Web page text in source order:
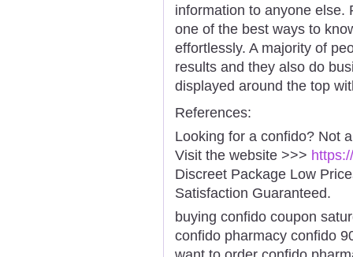
information to anyone else.
one of the best ways to
effortlessly. A majority of
results and they also do
displayed around the top
References:
Looking for a confido? Not
Visit the website >>>
Discreet Package Low
Satisfaction Guaranteed.
buying confido coupon
confido pharmacy confido